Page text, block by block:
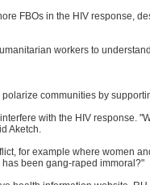
FBOs in the HIV response,
workers to
communities by
with the HIV response.
Aketch.
for example where women
been gang-raped immoral?"